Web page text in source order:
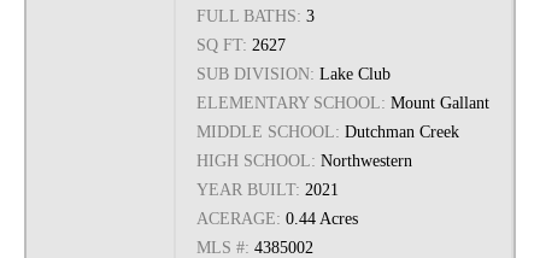
FULL BATHS: 3
SQ FT: 2627
SUB DIVISION: Lake Club
ELEMENTARY SCHOOL: Mount Gallant
MIDDLE SCHOOL: Dutchman Creek
HIGH SCHOOL: Northwestern
YEAR BUILT: 2021
ACERAGE: 0.44 Acres
MLS #: 4385002